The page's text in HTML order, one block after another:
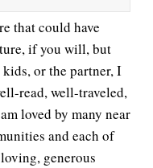
that could have
if you will, but
kids, or the partner, I
read, well-traveled,
loved by many near
and each of
generous